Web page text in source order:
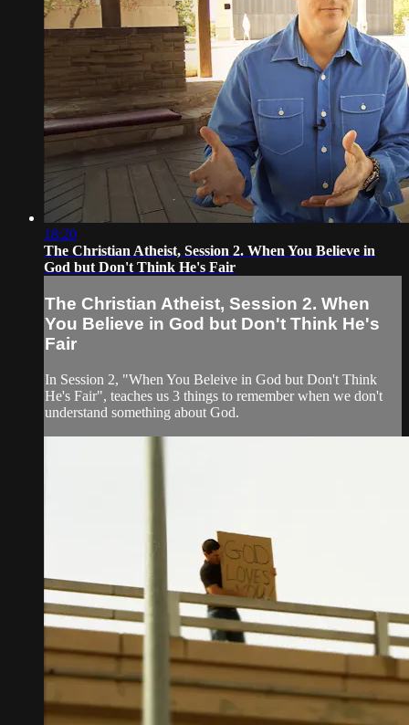
18:20
The Christian Atheist, Session 2. When You Believe in
God but Don't Think He's Fair
The Christian Atheist, Session 2. When
You Believe in God but Don't Think He's
Fair
In Session 2, "When You Beleive in God but Don't Think
He's Fair", teaches us 3 things to remember when we don't
understand something about God.